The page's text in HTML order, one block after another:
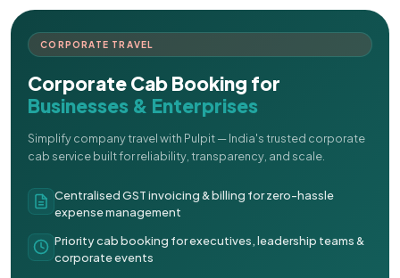
CORPORATE TRAVEL
Corporate Cab Booking for
Businesses & Enterprises
Simplify company travel with Pulpit — India's trusted corporate
cab service built for reliability, transparency, and scale.
Centralised GST invoicing & billing for zero-hassle
expense management
Priority cab booking for executives, leadership teams &
corporate events